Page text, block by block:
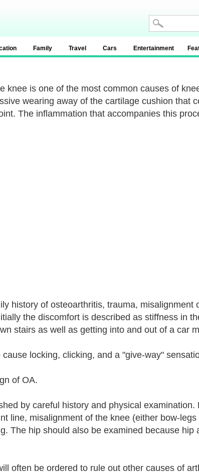
Family Travel Cars Entertainment
knee is one of the most common causes of
wearing away of the cartilage cushion that
The inflammation that accompanies this
history of osteoarthritis, trauma, misalignment
the discomfort is described as stiffness in
stairs as well as getting into and out of a car
locking, clicking, and a "give-way"
of OA.
by careful history and physical examination.
line, misalignment of the knee (either bow-
The hip should also be examined because hip
often be ordered to rule out other causes of